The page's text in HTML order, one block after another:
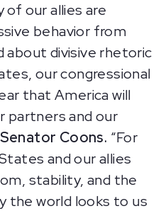
of our allies are
behavior from
about divisive rhetoric
our congressional
that America will
partners and our
Coons. “For
and our allies
stability, and the
the world looks to us